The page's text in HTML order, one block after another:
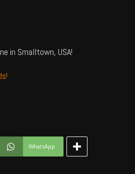
in Smalltown, USA!
WhatsApp